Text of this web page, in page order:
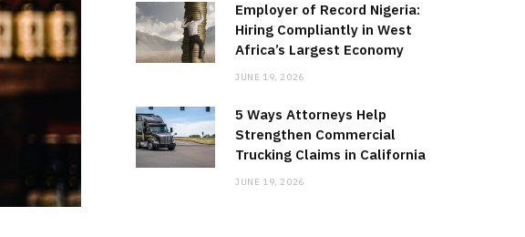
Employer of Record Nigeria:
Hiring Compliantly in West
Africa’s Largest Economy
JUNE 19, 2026
5 Ways Attorneys Help
Strengthen Commercial
Trucking Claims in California
JUNE 19, 2026